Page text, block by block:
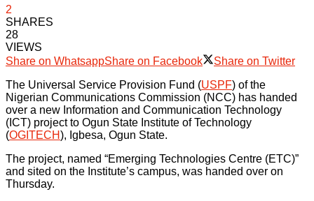
2
SHARES
28
VIEWS
Share on WhatsappShare on Facebook
Share on Twitter
The Universal Service Provision Fund (USPF) of the
Nigerian Communications Commission (NCC) has handed
over a new Information and Communication Technology
(ICT) project to Ogun State Institute of Technology
(OGITECH), Igbesa, Ogun State.
The project, named “Emerging Technologies Centre (ETC)”
and sited on the Institute’s campus, was handed over on
Thursday.